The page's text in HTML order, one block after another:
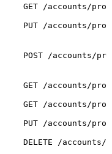
GET /accounts/
PUT /accounts/
POST /accounts/
GET /accounts/
GET /accounts/
PUT /accounts/
DELETE /